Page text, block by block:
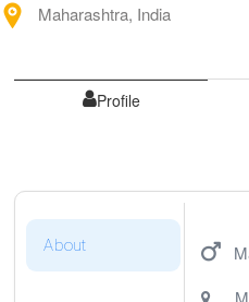
Maharashtra, India
Profile
About